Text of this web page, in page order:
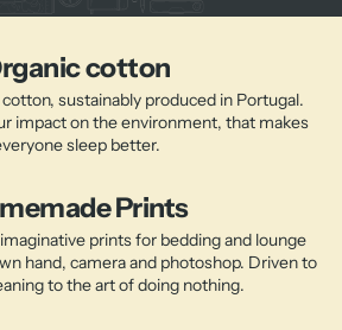
cotton
sustainably produced in Portugal.
impact on the environment, that makes
sleep better.
Prints
prints for bedding and lounge
hand, camera and photoshop. Driven to
to the art of doing nothing.